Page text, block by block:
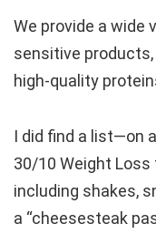
We provide a wide
sensitive
high-quality
I did find a list—on
30/10 Weight Loss
including shakes,
a “cheesesteak